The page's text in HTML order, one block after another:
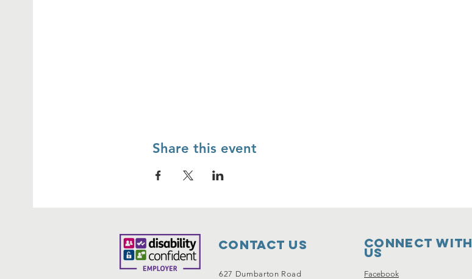
Share this event
Contact Us
627 Dumbarton Road
Connect with
us
Facebook